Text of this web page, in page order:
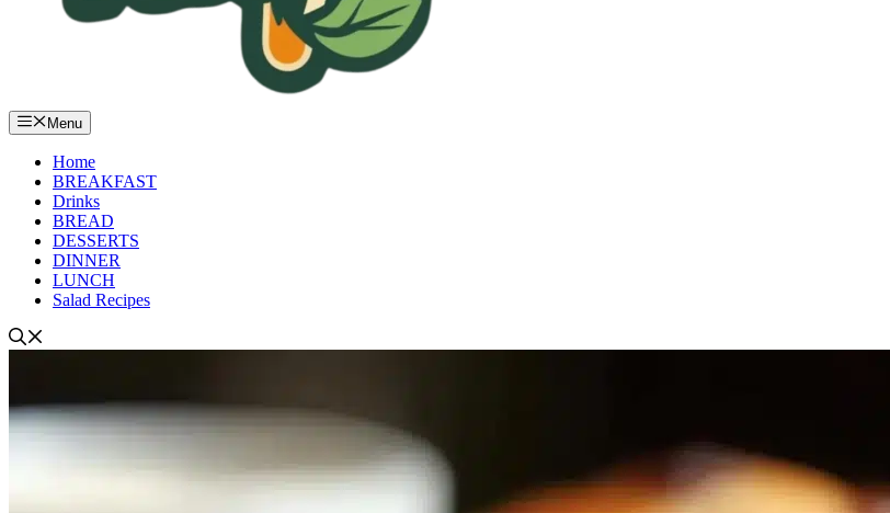
Menu
Home
BREAKFAST
Drinks
BREAD
DESSERTS
DINNER
LUNCH
Salad Recipes